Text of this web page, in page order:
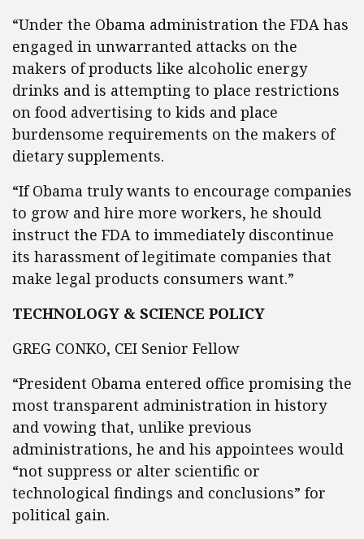
“Under the Obama administration the FDA has
engaged in unwarranted attacks on the
makers of products like alcoholic energy
drinks and is attempting to place restrictions
on food advertising to kids and place
burdensome requirements on the makers of
dietary supplements.
“If Obama truly wants to encourage companies
to grow and hire more workers, he should
instruct the FDA to immediately discontinue
its harassment of legitimate companies that
make legal products consumers want.”
TECHNOLOGY & SCIENCE POLICY
GREG CONKO, CEI Senior Fellow
“President Obama entered office promising the
most transparent administration in history
and vowing that, unlike previous
administrations, he and his appointees would
“not suppress or alter scientific or
technological findings and conclusions” for
political gain.